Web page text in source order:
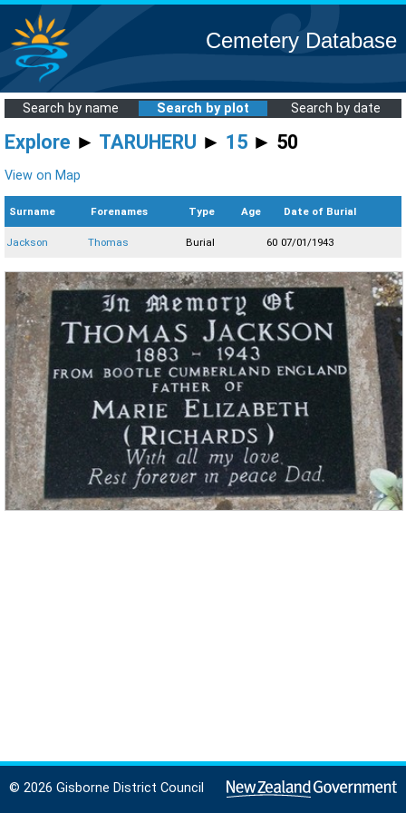
Cemetery Database
Search by name Search by plot Search by date
Explore ► TARUHERU ► 15 ► 50
View on Map
Surname Forenames Type Age Date of Burial
Jackson Thomas Burial 60 07/01/1943
© 2026 Gisborne District Council